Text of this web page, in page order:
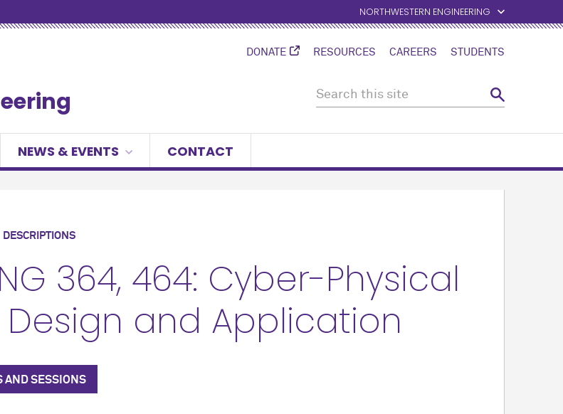
NORTHWESTERN ENGINEERING
DONATE RESOURCES CAREERS STUDENTS
NEWS & EVENTS CONTACT
DESCRIPTIONS
364, 464: Cyber-Physical
Design and Application
AND SESSIONS